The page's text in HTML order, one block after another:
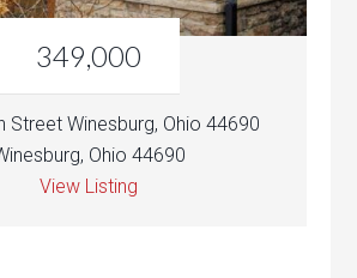
349,000
Street Winesburg, Ohio 44690
Ohio 44690
View Listing